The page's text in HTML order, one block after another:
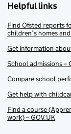
Helpful links
Find Ofsted reports
children’s homes
Get information
School admissions –
Compare school
Get help with
Find a course
work) – GOV.UK